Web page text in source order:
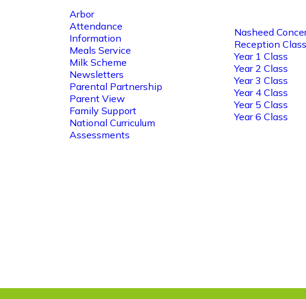
Arbor
Attendance
Information
Meals Service
Milk Scheme
Newsletters
Parental Partnership
Parent View
Family Support
National Curriculum
Assessments
Nasheed
Reception Class
Year 1 Class
Year 2 Class
Year 3 Class
Year 4 Class
Year 5 Class
Year 6 Class